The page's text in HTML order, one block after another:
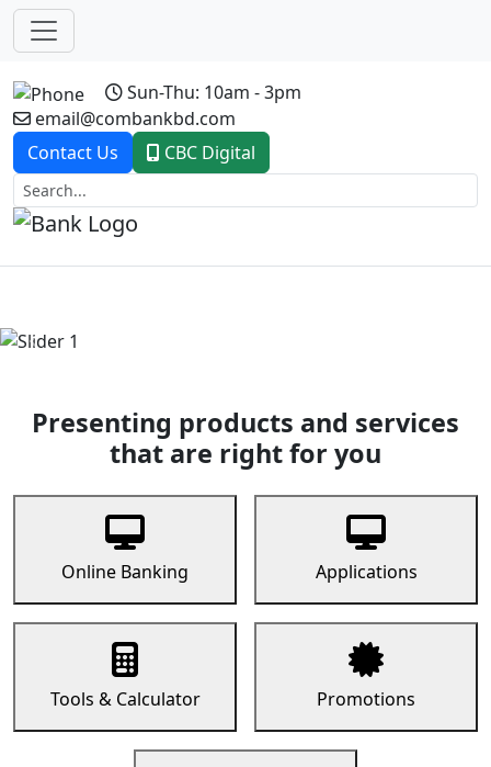
Sun-Thu: 10am - 3pm
email@combankbd.com
Contact Us
CBC Digital
Previous
Presenting products and services
that are right for you
Online Banking Applications
Tools & Calculator Promotions